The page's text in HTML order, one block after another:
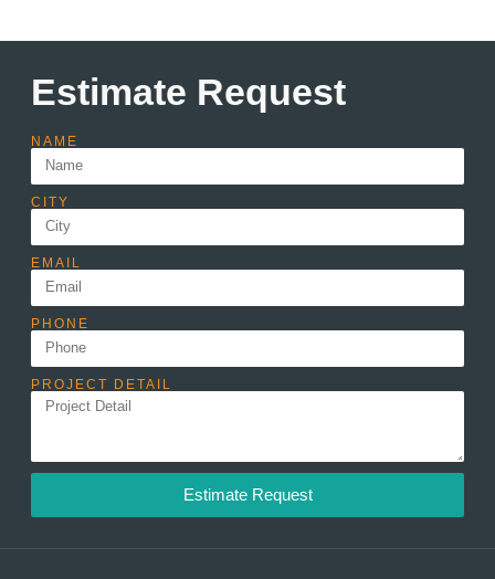
Estimate Request
NAME
CITY
EMAIL
PHONE
PROJECT DETAIL
Estimate Request